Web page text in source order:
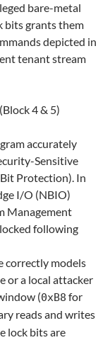
bare-metal
bits grants them
depicted in
tenant stream
4 & 5)
accurately
Sensitive
Protection). In
I/O (NBIO)
Management
following
correctly models
or a local attacker
(0xB8 for
reads and writes
lock bits are